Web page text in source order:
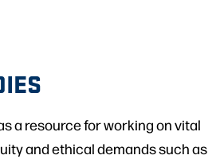
a resource for working on vital
and ethical demands such as